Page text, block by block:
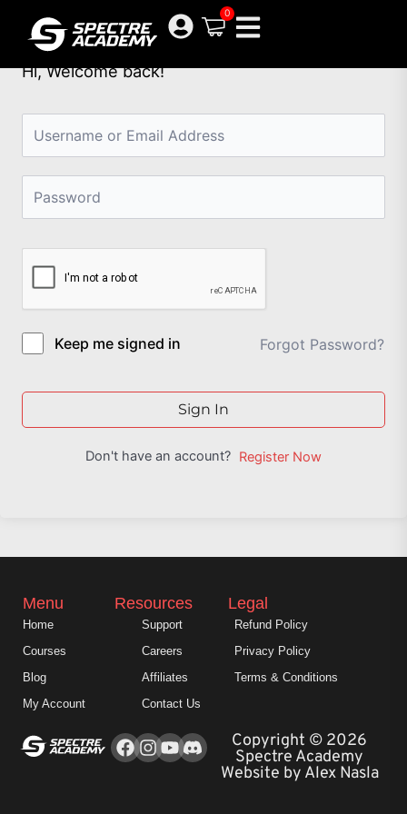
content
0
Hi, Welcome back!
Keep me signed in Forgot Password?
Sign In
Don't have an account? Register Now
Facebook
Instagram
YoutubeCopyright © 2026
Spectre Academy
Website by Alex Nasla
Menu
Home
Courses
Blog
My Account
Resources
Support
Careers
Affiliates
Contact Us
Legal
Refund Policy
Privacy Policy
Terms & Conditions